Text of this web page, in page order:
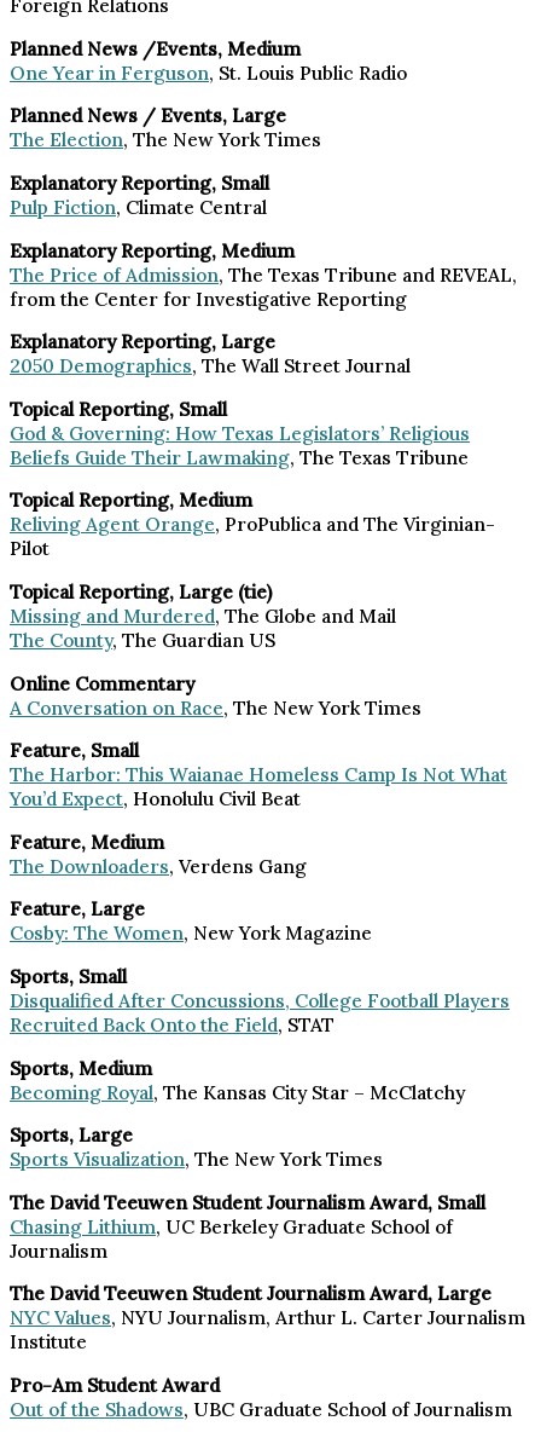
Foreign Relations
Planned News /Events, Medium
One Year in Ferguson, St. Louis Public Radio
Planned News / Events, Large
The Election, The New York Times
Explanatory Reporting, Small
Pulp Fiction, Climate Central
Explanatory Reporting, Medium
The Price of Admission, The Texas Tribune and REVEAL,
from the Center for Investigative Reporting
Explanatory Reporting, Large
2050 Demographics, The Wall Street Journal
Topical Reporting, Small
God & Governing: How Texas Legislators’ Religious
Beliefs Guide Their Lawmaking, The Texas Tribune
Topical Reporting, Medium
Reliving Agent Orange, ProPublica and The Virginian-
Pilot
Topical Reporting, Large (tie)
Missing and Murdered, The Globe and Mail
The County, The Guardian US
Online Commentary
A Conversation on Race, The New York Times
Feature, Small
The Harbor: This Waianae Homeless Camp Is Not What
You’d Expect, Honolulu Civil Beat
Feature, Medium
The Downloaders, Verdens Gang
Feature, Large
Cosby: The Women, New York Magazine
Sports, Small
Disqualified After Concussions, College Football Players
Recruited Back Onto the Field, STAT
Sports, Medium
Becoming Royal, The Kansas City Star – McClatchy
Sports, Large
Sports Visualization, The New York Times
The David Teeuwen Student Journalism Award, Small
Chasing Lithium, UC Berkeley Graduate School of
Journalism
The David Teeuwen Student Journalism Award, Large
NYC Values, NYU Journalism, Arthur L. Carter Journalism
Institute
Pro-Am Student Award
Out of the Shadows, UBC Graduate School of Journalism